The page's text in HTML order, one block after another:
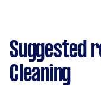
Suggested
Cleaning